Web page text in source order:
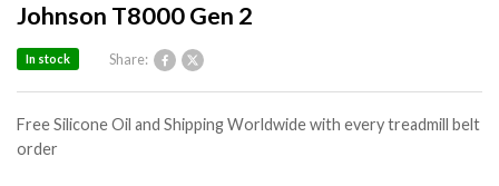
Johnson T8000 Gen 2
Share:
In stock
Free Silicone Oil and Shipping Worldwide with every treadmill belt
order